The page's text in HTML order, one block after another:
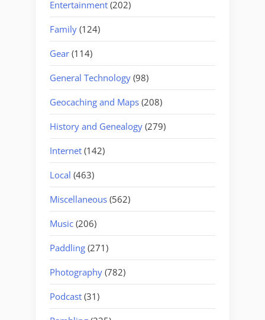
Entertainment (202)
Family (124)
Gear (114)
General Technology (98)
Geocaching and Maps (208)
History and Genealogy (279)
Internet (142)
Local (463)
Miscellaneous (562)
Music (206)
Paddling (271)
Photography (782)
Podcast (31)